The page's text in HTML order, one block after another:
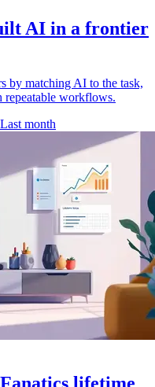
AI in a frontier
by matching AI to the task,
repeatable workflows.
Last month
lifetime